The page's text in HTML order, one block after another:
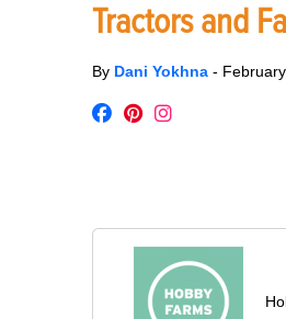
Tractors and
By Dani Yokhna -